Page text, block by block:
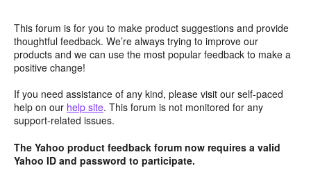
This forum is for you to make product suggestions and provide
thoughtful feedback. We’re always trying to improve our
products and we can use the most popular feedback to make a
positive change!
If you need assistance of any kind, please visit our self-paced
help on our help site. This forum is not monitored for any
support-related issues.
The Yahoo product feedback forum now requires a valid
Yahoo ID and password to participate.